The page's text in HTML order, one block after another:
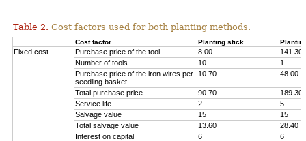
Table 2. Cost factors used for both planting methods.
Cost factor Planting stick
Fixed cost Purchase price of the tool 8.00
141.30
Number of tools
10
1
Purchase price of the iron wires per
seedling basket
10.70 48.00
Total purchase price 90.70
189.30
Service life
2
5
Salvage value
15
15
Total salvage value
13.60
28.40
Interest on capital
6
6